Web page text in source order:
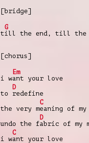
[bridge]
t
G
ill the end, till the
[chorus]
i w
Em
ant your love
to
D
redefine
the very m
C
eaning of
undo the f
D
abric of my
i w
C
ant your love